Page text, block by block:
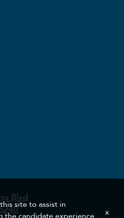
Blvd
site to assist in
the candidate experience
x